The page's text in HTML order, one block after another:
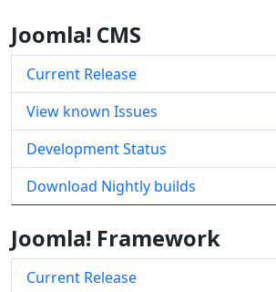
Joomla! CMS
Current Release
View known Issues
Development Status
Download Nightly builds
Joomla! Framework
Current Release